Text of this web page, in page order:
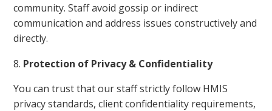
community. Staff avoid gossip or indirect
communication and address issues constructively and
directly.
Protection of Privacy & Confidentiality
You can trust that our staff strictly follow HMIS
privacy standards, client confidentiality requirements,